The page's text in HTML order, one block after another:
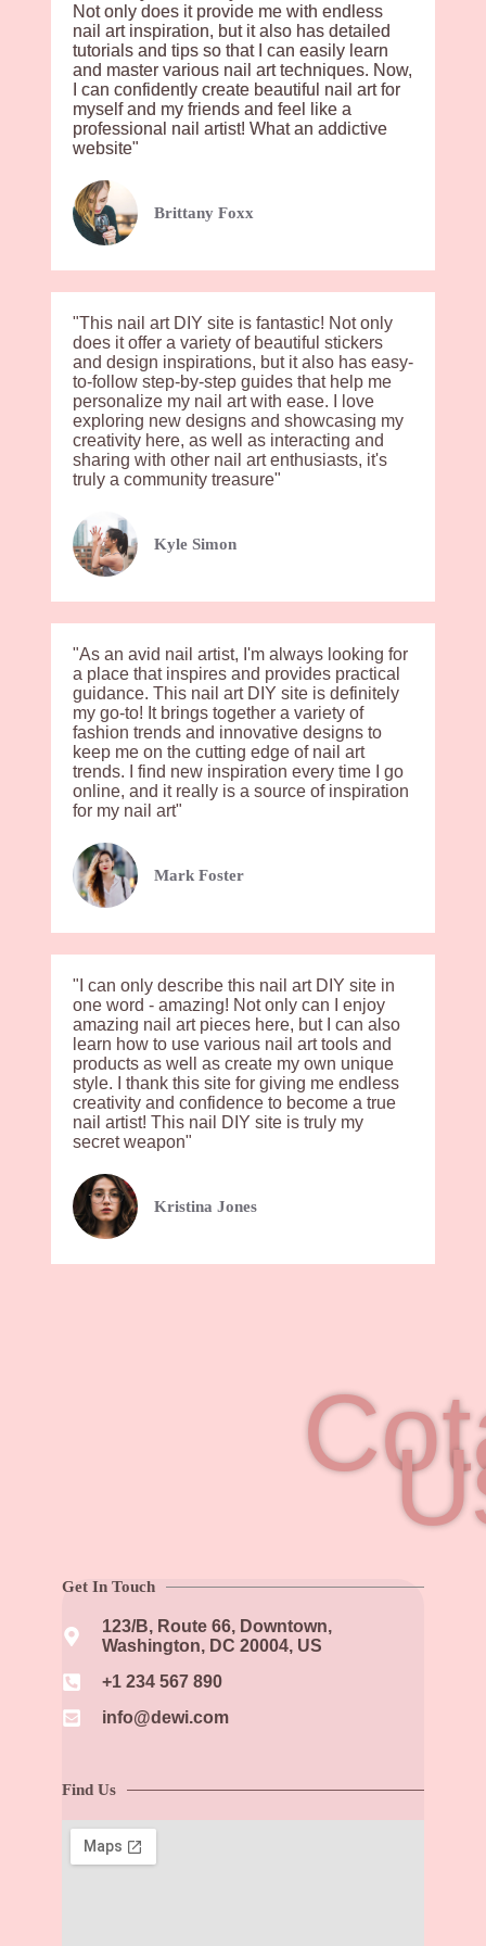
Not only does it provide me with endless
nail art inspiration, but it also has detailed
tutorials and tips so that I can easily learn
and master various nail art techniques. Now,
I can confidently create beautiful nail art for
myself and my friends and feel like a
professional nail artist! What an addictive
website"
Brittany Foxx
"This nail art DIY site is fantastic! Not only
does it offer a variety of beautiful stickers
and design inspirations, but it also has easy-
to-follow step-by-step guides that help me
personalize my nail art with ease. I love
exploring new designs and showcasing my
creativity here, as well as interacting and
sharing with other nail art enthusiasts, it's
truly a community treasure"
Kyle Simon
"As an avid nail artist, I'm always looking for
a place that inspires and provides practical
guidance. This nail art DIY site is definitely
my go-to! It brings together a variety of
fashion trends and innovative designs to
keep me on the cutting edge of nail art
trends. I find new inspiration every time I go
online, and it really is a source of inspiration
for my nail art"
Mark Foster
"I can only describe this nail art DIY site in
one word - amazing! Not only can I enjoy
amazing nail art pieces here, but I can also
learn how to use various nail art tools and
products as well as create my own unique
style. I thank this site for giving me endless
creativity and confidence to become a true
nail artist! This nail DIY site is truly my
secret weapon"
Kristina Jones
Get In Touch
123/B, Route 66, Downtown,
Washington, DC 20004, US​
+1 234 567 890​
info@dewi.com
Find Us